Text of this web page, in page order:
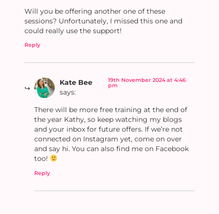
Will you be offering another one of these
sessions? Unfortunately, I missed this one and
could really use the support!
Reply
Kate Bee
says:
19th November 2024 at 4:46
pm
There will be more free training at the end of
the year Kathy, so keep watching my blogs
and your inbox for future offers. If we’re not
connected on Instagram yet, come on over
and say hi. You can also find me on Facebook
too!
Reply